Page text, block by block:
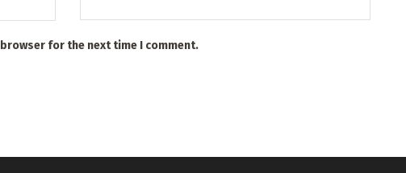
for the next time I comment.